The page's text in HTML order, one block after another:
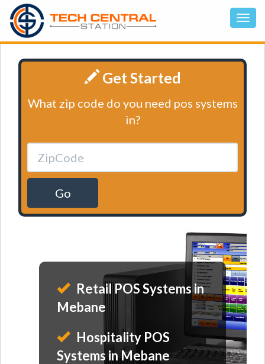
Get Started
What zip code do you need pos systems
in?
Go
Retail POS Systems in
Mebane
Hospitality POS
Systems in Mebane